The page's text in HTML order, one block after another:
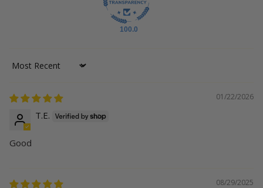
100.0
Sort by
01/22/2026
T.E.
Good
08/29/2025